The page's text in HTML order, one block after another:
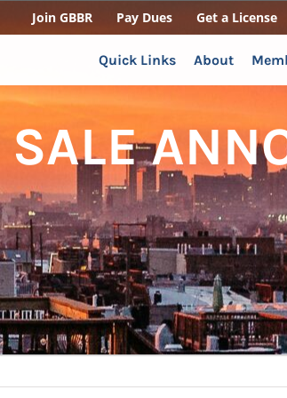
Join GBBR Pay Dues Get a License
Quick Links About
SALE